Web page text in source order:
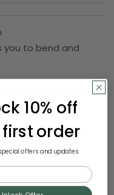
you to bend and
27 yards long
10% off
order
offers and updates